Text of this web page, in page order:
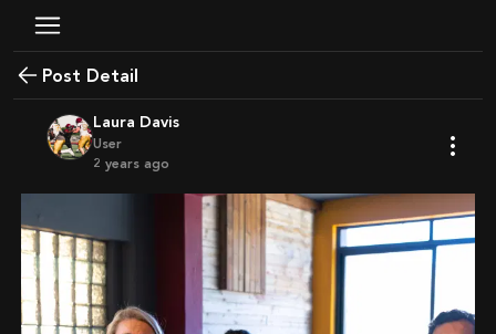
Post Detail
Laura Davis
User
2 years ago